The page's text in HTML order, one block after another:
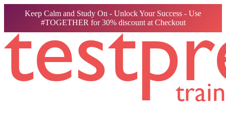
Keep Calm and Study On - Unlock Your Success - Use
#TOGETHER for 30% discount at Checkout